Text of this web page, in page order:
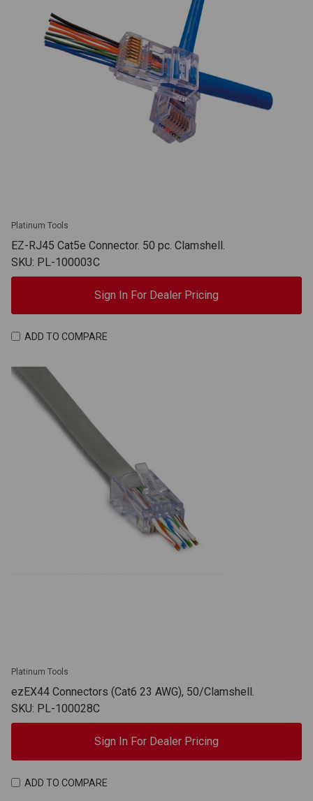
Platinum Tools
EZ-RJ45 Cat5e Connector. 50 pc. Clamshell.
SKU: PL-100003C
Sign In For Dealer Pricing
ADD TO COMPARE
Platinum Tools
ezEX44 Connectors (Cat6 23 AWG), 50/Clamshell.
SKU: PL-100028C
Sign In For Dealer Pricing
ADD TO COMPARE